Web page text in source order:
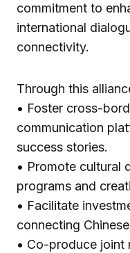
commitment to
international
connectivity.
Through this
• Foster cross-
communication
success stories.
• Promote cultural
programs and
• Facilitate
connecting
• Co-produce joint